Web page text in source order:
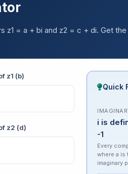
= a + bi and z2 = c + di. Get
z1 (b)
z2 (d)
Quick
i is
-1
Every
where a is
imaginary